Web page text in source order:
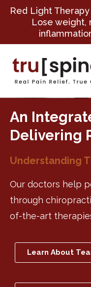
Red Light
Lose weight,
An
Delivering
Understanding
Our doctors help
through
of-the-art
Learn About